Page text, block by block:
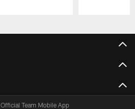
Team Mobile App